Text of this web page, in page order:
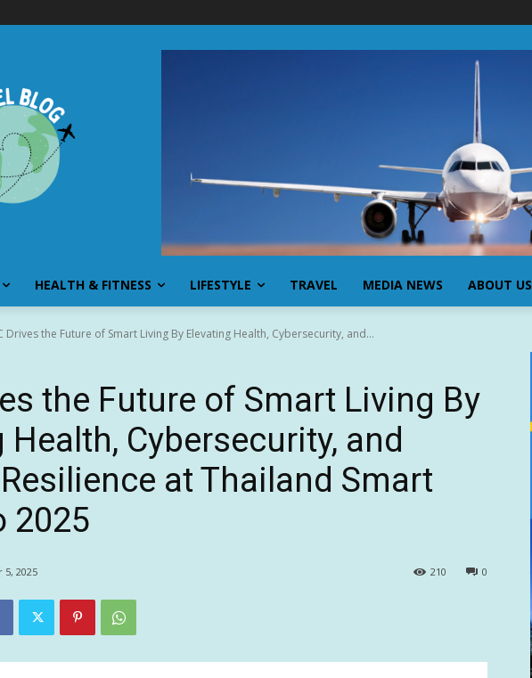
HEALTH & FITNESS LIFESTYLE TRAVEL MEDIA NEWS ABOUT US
Drives the Future of Smart Living By Elevating Health, Cybersecurity, and...
the Future of Smart Living By
Health, Cybersecurity, and
at Thailand Smart
2025
5, 2025 0
210